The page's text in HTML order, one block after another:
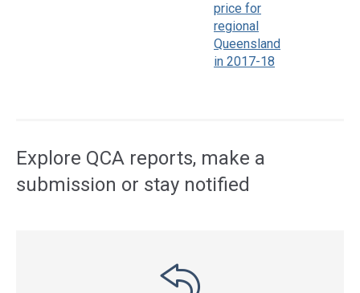
price for
regional
Queensland
in 2017-18
Explore QCA reports, make a
submission or stay notified